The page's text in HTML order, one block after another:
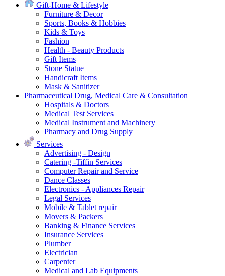
Gift-Home & Lifestyle
Furniture & Decor
Sports, Books & Hobbies
Kids & Toys
Fashion
Health - Beauty Products
Gift Items
Stone Statue
Handicraft Items
Mask & Sanitizer
Pharmaceutical Drug, Medical Care & Consultation
Hospitals & Doctors
Medical Test Services
Medical Instrument and Machinery
Pharmacy and Drug Supply
Services
Advertising - Design
Catering -Tiffin Services
Computer Repair and Service
Dance Classes
Electronics - Appliances Repair
Legal Services
Mobile & Tablet repair
Movers & Packers
Banking & Finance Services
Insurance Services
Plumber
Electrician
Carpenter
Medical and Lab Equipments